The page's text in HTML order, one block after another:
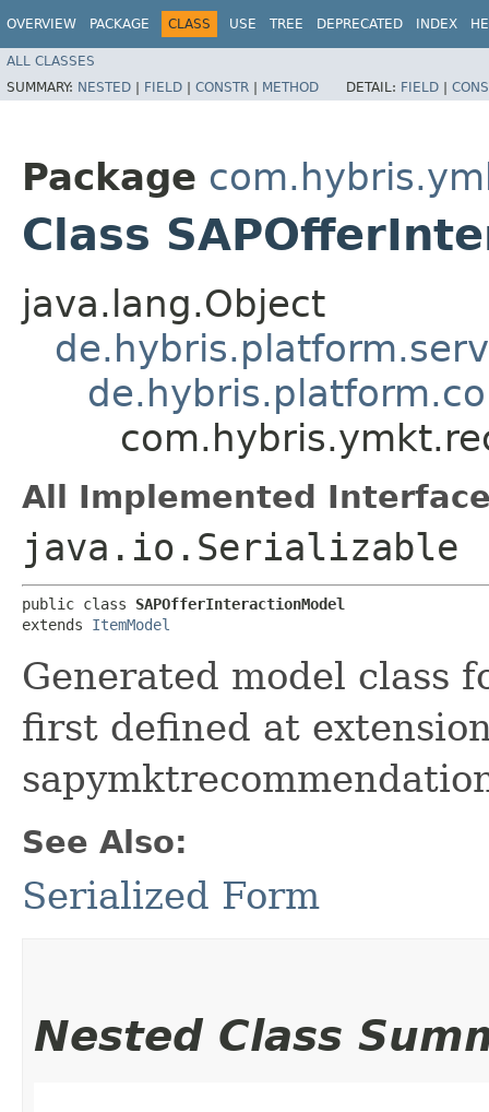
OVERVIEW PACKAGE CLASS USE TREE DEPRECATED INDEX
ALL CLASSES
SUMMARY: NESTED | FIELD | CONSTR | METHOD DETAIL: FIELD |
Package
Class
java.lang.Object
All Implemented
java.io.Serializable
public class SAPOfferInteractionModel
extends ItemModel
Generated model class
first defined at
See Also:
Serialized Form
Nested Class